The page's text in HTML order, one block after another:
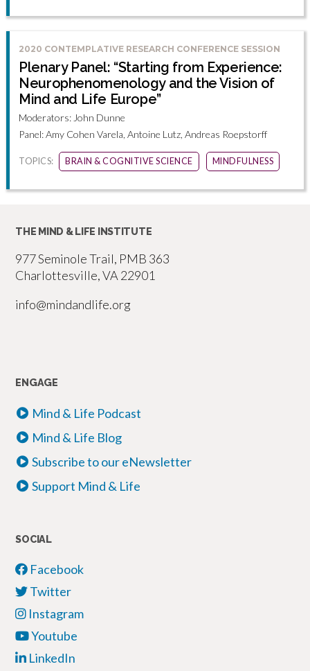
2020 CONTEMPLATIVE RESEARCH CONFERENCE SESSION
Plenary Panel: “Starting from Experience:
Neurophenomenology and the Vision of
Mind and Life Europe”
Moderators: John Dunne
Panel: Amy Cohen Varela, Antoine Lutz, Andreas Roepstorff
TOPICS: BRAIN & COGNITIVE SCIENCE MINDFULNESS
THE MIND & LIFE INSTITUTE
977 Seminole Trail, PMB 363
Charlottesville, VA 22901
info@mindandlife.org
ENGAGE
Mind & Life Podcast
Mind & Life Blog
Subscribe to our eNewsletter
Support Mind & Life
SOCIAL
Facebook
Twitter
Instagram
Youtube
LinkedIn